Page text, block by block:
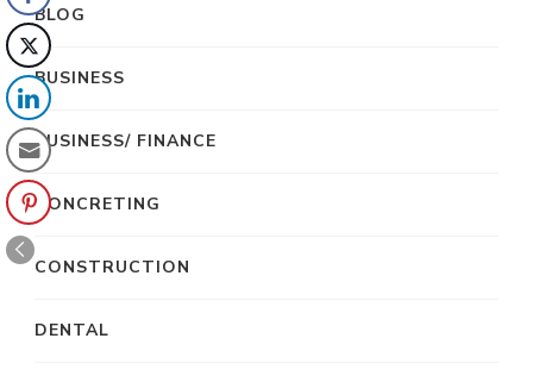
BLOG
BUSINESS
BUSINESS/ FINANCE
CONCRETING
CONSTRUCTION
DENTAL